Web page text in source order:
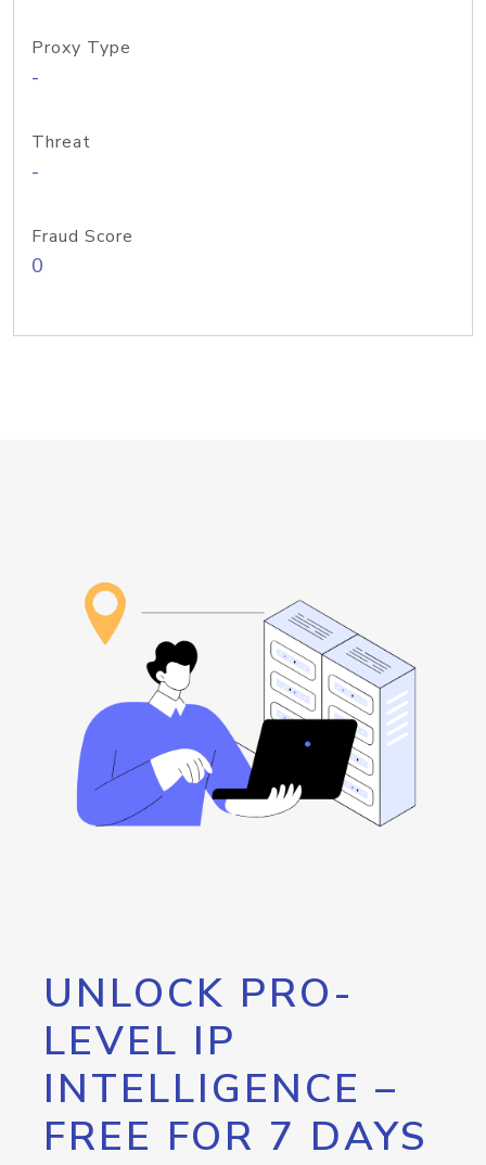
Proxy Type
-
Threat
-
Fraud Score
0
UNLOCK PRO-
LEVEL IP
INTELLIGENCE –
FREE FOR 7 DAYS